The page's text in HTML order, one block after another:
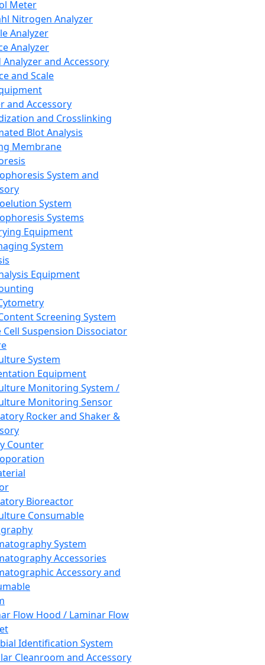
Meter
Nitrogen Analyzer
Analyzer
Analyzer
Analyzer and Accessory
and Scale
and Accessory
and Crosslinking
Blot Analysis
Membrane
System and
System
Systems
Equipment
System
Equipment
Screening System
Cell Suspension Dissociator
System
Equipment
Monitoring System /
Monitoring Sensor
Rocker and Shaker &
Counter
Bioreactor
Consumable
System
Accessories
Accessory and
Flow Hood / Laminar Flow
Identification System
Cleanroom and Accessory